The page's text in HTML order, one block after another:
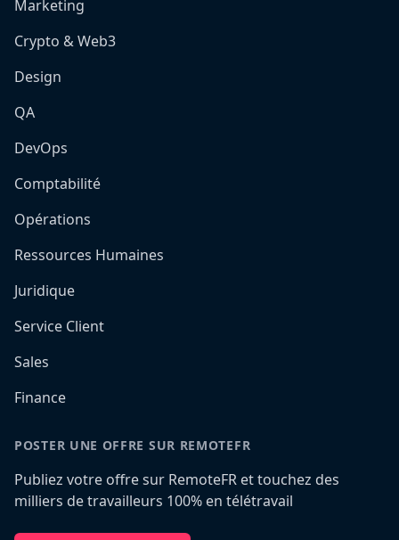
Marketing
Crypto & Web3
Design
QA
DevOps
Comptabilité
Opérations
Ressources Humaines
Juridique
Service Client
Sales
Finance
POSTER UNE OFFRE SUR REMOTEFR
Publiez votre offre sur RemoteFR et touchez des
milliers de travailleurs 100% en télétravail